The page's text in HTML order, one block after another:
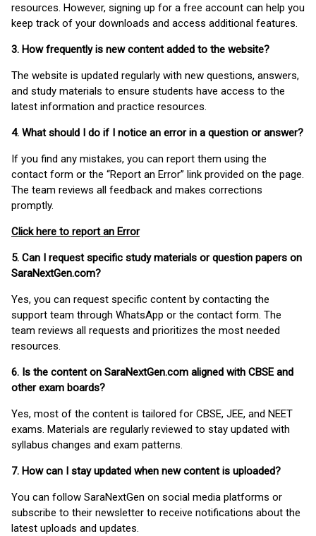
resources. However, signing up for a free account can help you
keep track of your downloads and access additional features.
3. How frequently is new content added to the website?
The website is updated regularly with new questions, answers,
and study materials to ensure students have access to the
latest information and practice resources.
4. What should I do if I notice an error in a question or answer?
If you find any mistakes, you can report them using the
contact form or the “Report an Error” link provided on the page.
The team reviews all feedback and makes corrections
promptly.
Click here to report an Error
5. Can I request specific study materials or question papers on
SaraNextGen.com?
Yes, you can request specific content by contacting the
support team through WhatsApp or the contact form. The
team reviews all requests and prioritizes the most needed
resources.
6. Is the content on SaraNextGen.com aligned with CBSE and
other exam boards?
Yes, most of the content is tailored for CBSE, JEE, and NEET
exams. Materials are regularly reviewed to stay updated with
syllabus changes and exam patterns.
7. How can I stay updated when new content is uploaded?
You can follow SaraNextGen on social media platforms or
subscribe to their newsletter to receive notifications about the
latest uploads and updates.